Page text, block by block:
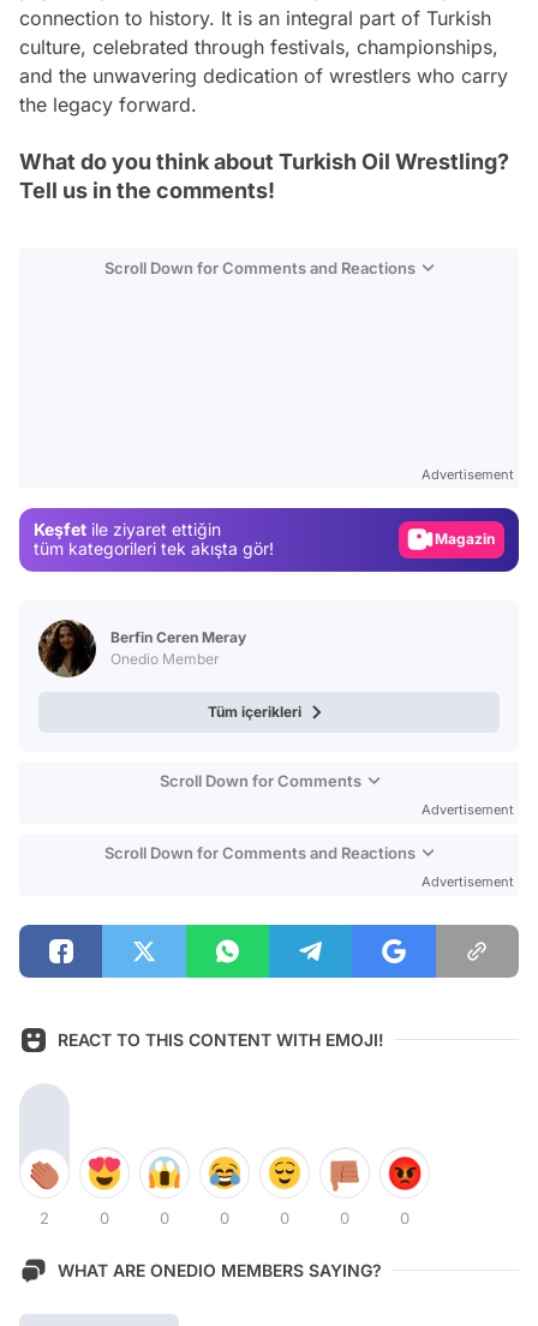
connection to history. It is an integral part of Turkish
culture, celebrated through festivals, championships,
and the unwavering dedication of wrestlers who carry
the legacy forward.
What do you think about Turkish Oil Wrestling?
Tell us in the comments!
Scroll Down for Comments and Reactions
Advertisement
Keşfet ile ziyaret ettiğin
tüm kategorileri tek akışta gör!
Magazin
Berfin Ceren Meray
Onedio Member
Tüm içerikleri
Scroll Down for Comments
Advertisement
Scroll Down for Comments and Reactions
Advertisement
REACT TO THIS CONTENT WITH EMOJI!
2 0 0 0 0 0 0
WHAT ARE ONEDIO MEMBERS SAYING?